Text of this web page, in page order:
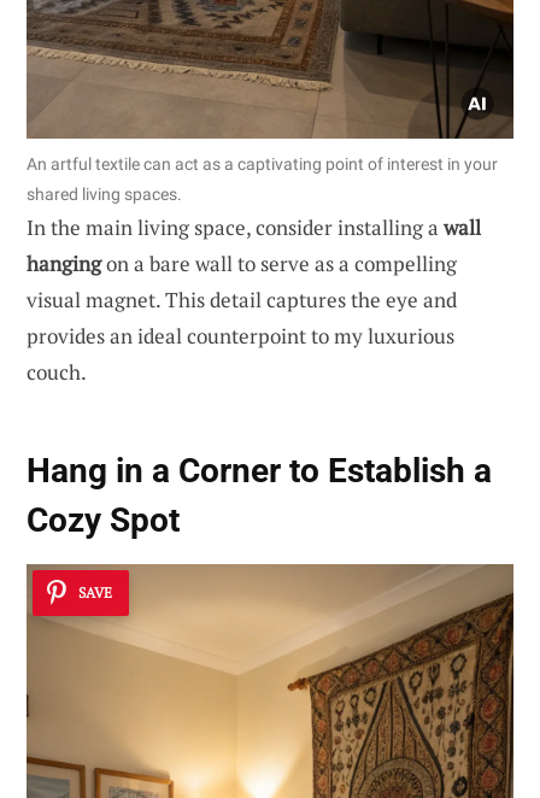
An artful textile can act as a captivating point of interest in your
shared living spaces.
In the main living space, consider installing awall
hangingon a bare wall to serve as a compelling
visual magnet. This detail captures the eye and
provides an ideal counterpoint to my luxurious
couch.
Hang in a Corner to Establish a
Cozy Spot
SAVE